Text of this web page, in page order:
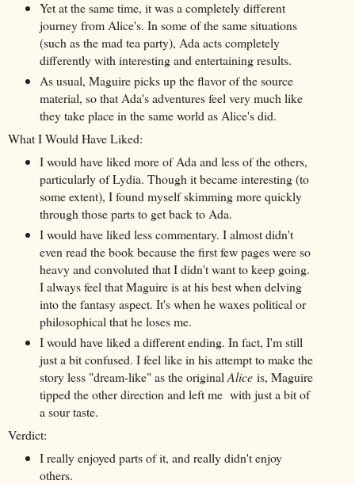
Yet at the same time, it was a completely different
journey from Alice's. In some of the same situations
(such as the mad tea party), Ada acts completely
differently with interesting and entertaining results.
As usual, Maguire picks up the flavor of the source
material, so that Ada's adventures feel very much like
they take place in the same world as Alice's did.
What I Would Have Liked:
I would have liked more of Ada and less of the others,
particularly of Lydia. Though it became interesting (to
some extent), I found myself skimming more quickly
through those parts to get back to Ada.
I would have liked less commentary. I almost didn't
even read the book because the first few pages were so
heavy and convoluted that I didn't want to keep going.
I always feel that Maguire is at his best when delving
into the fantasy aspect. It's when he waxes political or
philosophical that he loses me.
I would have liked a different ending. In fact, I'm still
just a bit confused. I feel like in his attempt to make the
story less "dream-like" as the original Aliceis, Maguire
tipped the other direction and left me with just a bit of
a sour taste.
Verdict:
I really enjoyed parts of it, and really didn't enjoy
others.